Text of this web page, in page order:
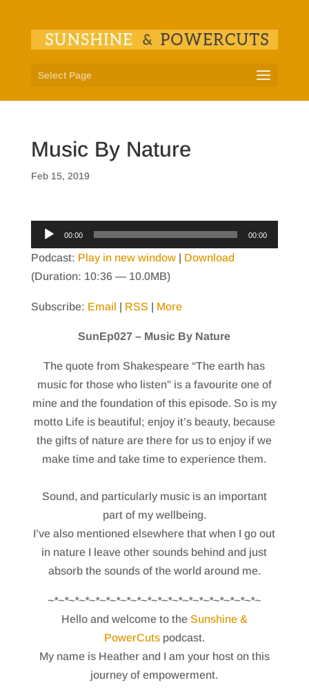
Select Page
Music By Nature
Feb 15, 2019
Audio
Player
00:00 00:00
Podcast: Play in new window| Download
(Duration: 10:36 — 10.0MB)
Subscribe: Email | RSS | More
SunEp027 – Music By Nature
The quote from Shakespeare “The earth has
music for those who listen” is a favourite one of
mine and the foundation of this episode. So is my
motto Life is beautiful; enjoy it’s beauty, because
the gifts of nature are there for us to enjoy if we
make time and take time to experience them.
Sound, and particularly music is an important
part of my wellbeing.
I’ve also mentioned elsewhere that when I go out
in nature I leave other sounds behind and just
absorb the sounds of the world around me.
~*~*~*~*~*~*~*~*~*~*~*~*~*~*~*~*~*~*~*~*~
Hello and welcome to the Sunshine &
PowerCutspodcast.
My name is Heather and I am your host on this
journey of empowerment.